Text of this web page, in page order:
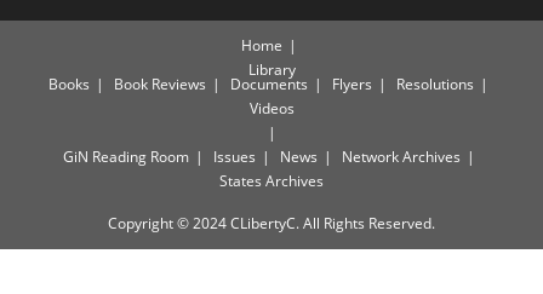
Home
Library
Books Book Reviews Documents Flyers
Resolutions
Videos
GiN Reading Room Issues News
Network Archives
States Archives
Copyright © 2024 CLibertyC. All Rights Reserved.